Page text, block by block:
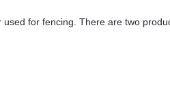
for fencing. There are two